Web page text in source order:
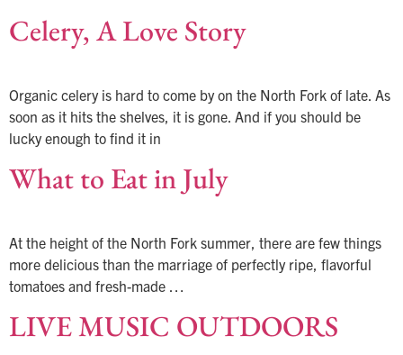
Celery, A Love Story
Organic celery is hard to come by on the North Fork of late. As
soon as it hits the shelves, it is gone. And if you should be
lucky enough to find it in
What to Eat in July
At the height of the North Fork summer, there are few things
more delicious than the marriage of perfectly ripe, flavorful
tomatoes and fresh-made …
LIVE MUSIC OUTDOORS